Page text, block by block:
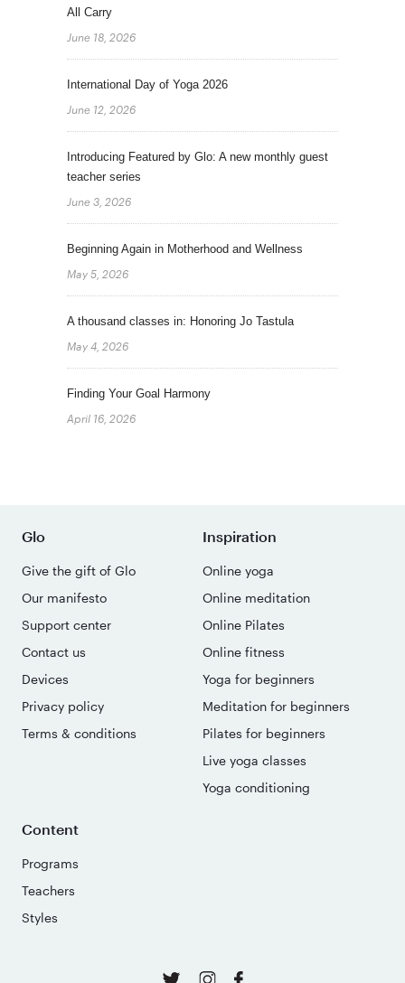
All Carry
June 18, 2026
International Day of Yoga 2026
June 12, 2026
Introducing Featured by Glo: A new monthly guest
teacher series
June 3, 2026
Beginning Again in Motherhood and Wellness
May 5, 2026
A thousand classes in: Honoring Jo Tastula
May 4, 2026
Finding Your Goal Harmony
April 16, 2026
Glo
Give the gift of Glo
Our manifesto
Support center
Contact us
Devices
Privacy policy
Terms & conditions
Inspiration
Online yoga
Online meditation
Online Pilates
Online fitness
Yoga for beginners
Meditation for beginners
Pilates for beginners
Live yoga classes
Yoga conditioning
Content
Programs
Teachers
Styles